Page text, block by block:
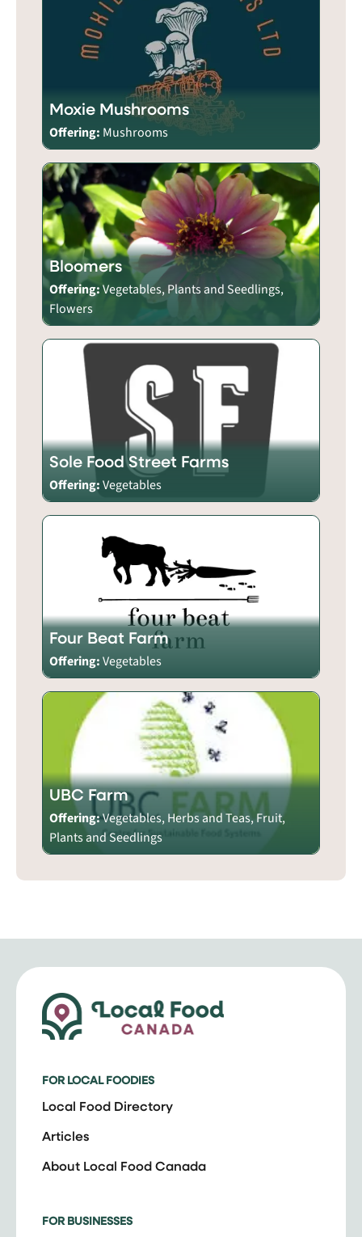
Moxie Mushrooms
Offering: Mushrooms
Bloomers
Offering:Vegetables, Plants and Seedlings,
Flowers
Sole Food Street Farms
Offering:Vegetables
Four Beat Farm
Offering:Vegetables
UBC Farm
Offering:Vegetables, Herbs and Teas, Fruit,
Plants and Seedlings
FOR LOCAL FOODIES
Local Food Directory
Articles
About Local Food Canada
FOR BUSINESSES